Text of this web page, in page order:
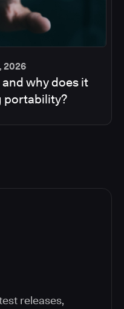
2026
why does it
portability?
releases,